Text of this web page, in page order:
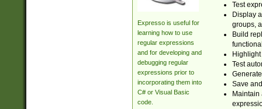
Expresso is useful for
learning how to use
regular expressions
and for developing and
debugging regular
expressions prior to
incorporating them into
C# or Visual Basic
code.
Test
Display
groups,
Build
Test
Save